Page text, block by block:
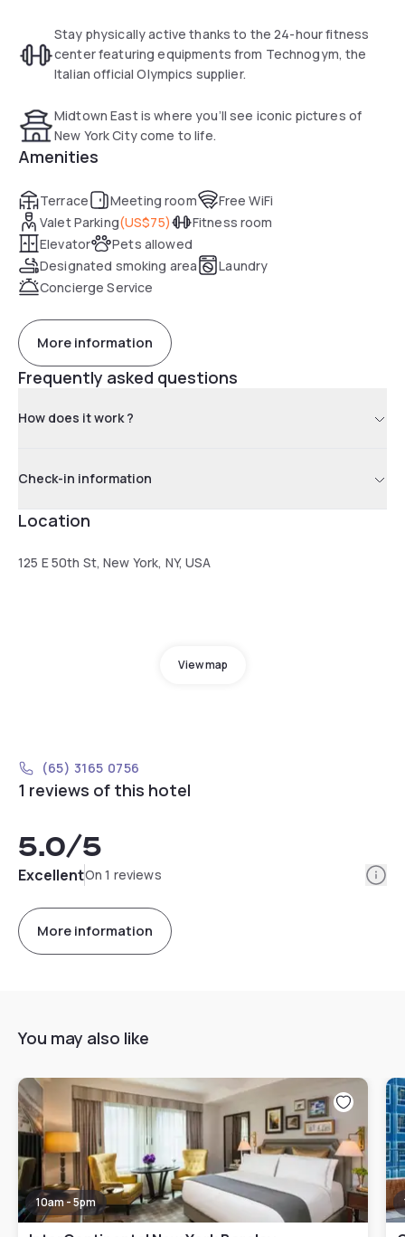
Stay physically active thanks to the 24-hour fitness
center featuring equipments from Technogym, the
Italian official Olympics supplier.
Midtown East is where you’ll see iconic pictures of
New York City come to life.
Amenities
Terrace Meeting room
Free WiFi
Valet Parking(US$75)
Fitness room
Elevator
Pets allowed
Designated smoking area
Laundry
Concierge Service
More information
Frequently asked questions
How does it work ?
Check-in information
Location
125 E 50th St, New York, NY, USA
View map
(65) 3165 0756
1 reviews of this hotel
5.0/5
ExcellentOn 1 reviews
More information
You may also like
10am - 5pm